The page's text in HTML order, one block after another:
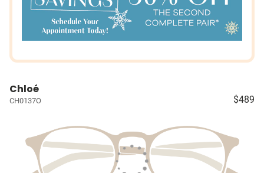
Chloé
CH0137O $489